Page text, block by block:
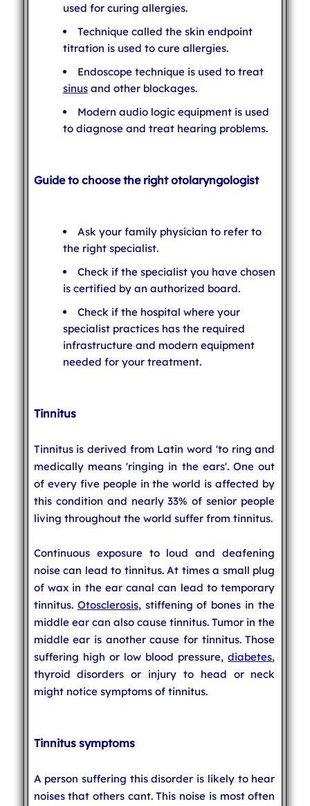
used for curing allergies.
Technique called the skin endpoint
titration is used to cure allergies.
Endoscope technique is used to treat
sinusand other blockages.
Modern audio logic equipment is used
to diagnose and treat hearing problems.
Guide to choose the right otolaryngologist
Ask your family physician to refer to
the right specialist.
Check if the specialist you have chosen
is certified by an authorized board.
Check if the hospital where your
specialist practices has the required
infrastructure and modern equipment
needed for your treatment.
Tinnitus
Tinnitus is derived from Latin word 'to ring and
medically means 'ringing in the ears'. One out
of every five people in the world is affected by
this condition and nearly 33% of senior people
living throughout the world suffer from tinnitus.
Continuous exposure to loud and deafening
noise can lead to tinnitus. At times a small plug
of wax in the ear canal can lead to temporary
tinnitus. Otosclerosis, stiffening of bones in the
middle ear can also cause tinnitus. Tumor in the
middle ear is another cause for tinnitus. Those
suffering high or low blood pressure,diabetes,
thyroid disorders or injury to head or neck
might notice symptoms of tinnitus.
Tinnitus symptoms
A person suffering this disorder is likely to hear
noises that others cant. This noise is most often